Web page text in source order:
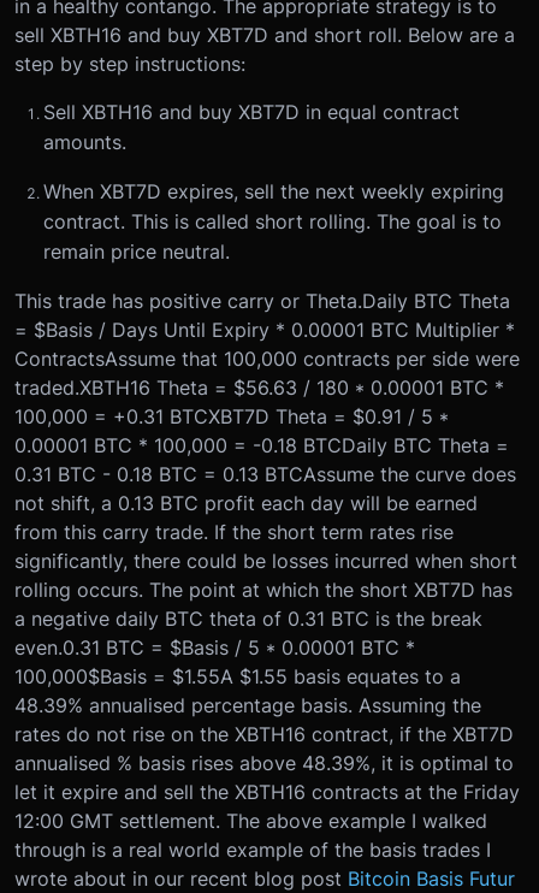
in a healthy contango. The appropriate strategy is to
sell XBTH16 and buy XBT7D and short roll. Below are a
step by step instructions:
Sell XBTH16 and buy XBT7D in equal contract
amounts.
When XBT7D expires, sell the next weekly expiring
contract. This is called short rolling. The goal is to
remain price neutral.
This trade has positive carry or Theta.Daily BTC Theta
= $Basis / Days Until Expiry * 0.00001 BTC Multiplier *
ContractsAssume that 100,000 contracts per side were
traded.XBTH16 Theta = $56.63 / 180 * 0.00001 BTC *
100,000 = +0.31 BTCXBT7D Theta = $0.91 / 5 *
0.00001 BTC * 100,000 = -0.18 BTCDaily BTC Theta =
0.31 BTC - 0.18 BTC = 0.13 BTCAssume the curve does
not shift, a 0.13 BTC profit each day will be earned
from this carry trade. If the short term rates rise
significantly, there could be losses incurred when short
rolling occurs. The point at which the short XBT7D has
a negative daily BTC theta of 0.31 BTC is the break
even.0.31 BTC = $Basis / 5 * 0.00001 BTC *
100,000$Basis = $1.55A $1.55 basis equates to a
48.39% annualised percentage basis. Assuming the
rates do not rise on the XBTH16 contract, if the XBT7D
annualised % basis rises above 48.39%, it is optimal to
let it expire and sell the XBTH16 contracts at the Friday
12:00 GMT settlement. The above example I walked
through is a real world example of the basis trades I
wrote about in our recent blog post Bitcoin Basis Futur